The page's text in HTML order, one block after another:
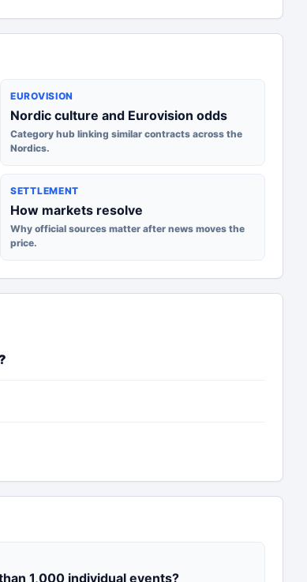
EUROVISION
Nordic culture and Eurovision odds
Category hub linking similar contracts across the
Nordics.
SETTLEMENT
How markets resolve
Why official sources matter after news moves the
price.
1,000 individual events?